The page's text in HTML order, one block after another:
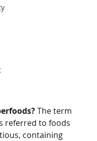
The term
referred to foods
containing